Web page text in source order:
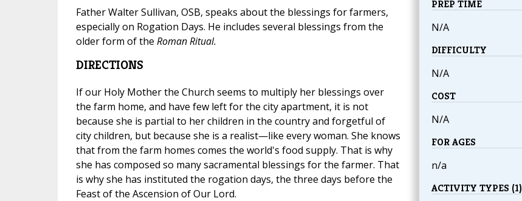
PREP TIME
N/A
DIFFICULTY
N/A
COST
N/A
FOR AGES
n/a
ACTIVITY TYPES (1)
Father Walter Sullivan, OSB, speaks about the blessings for farmers,
especially on Rogation Days. He includes several blessings from the
older form of the Roman Ritual.
DIRECTIONS
If our Holy Mother the Church seems to multiply her blessings over
the farm home, and have few left for the city apartment, it is not
because she is partial to her children in the country and forgetful of
city children, but because she is a realist—like every woman. She knows
that from the farm homes comes the world's food supply. That is why
she has composed so many sacramental blessings for the farmer. That
is why she has instituted the rogation days, the three days before the
Feast of the Ascension of Our Lord.